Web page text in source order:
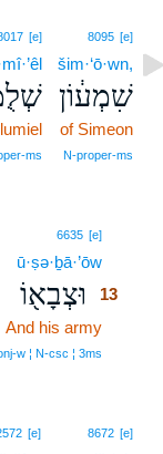
8095 [e]
šim·‘ō·wn,
שִׁמְע֔וֹן
of Simeon
N‑proper‑ms
[e]
6635 [e]
ū·ṣə·ḇā·’ōw
וּצְבָא֖וֹ
13
And his army
¦ N‑csc ¦ 3ms
8672 [e]
[e]